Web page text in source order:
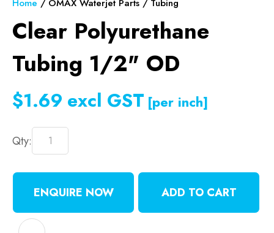
Home OMAX Waterjet Parts Tubing
Clear Polyurethane
Tubing 1/2" OD
$1.69 excl GST [per inch]
Qty:
ENQUIRE NOW ADD TO CART